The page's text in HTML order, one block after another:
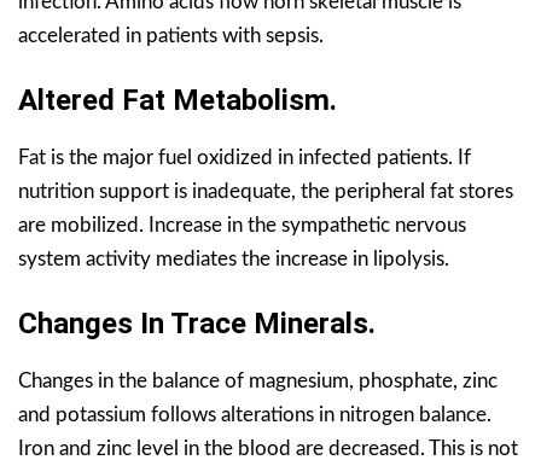
accelerated in patients with sepsis.
Altered Fat Metabolism.
Fat is the major fuel oxidized in infected patients. If
nutrition support is inadequate, the peripheral fat stores
are mobilized. Increase in the sympathetic nervous
system activity mediates the increase in lipolysis.
Changes In Trace Minerals.
Changes in the balance of magnesium, phosphate, zinc
and potassium follows alterations in nitrogen balance.
Iron and zinc level in the blood are decreased. This is not